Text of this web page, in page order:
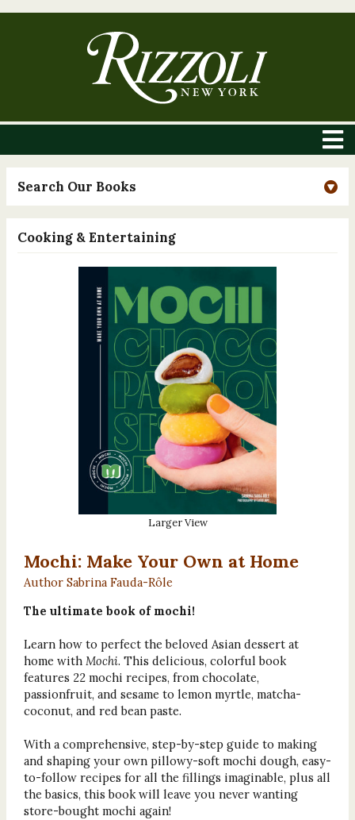
Search Our Books
Cooking & Entertaining
Larger View
Mochi: Make Your Own at Home
Author Sabrina Fauda-Rôle
The ultimate book of mochi!
Learn how to perfect the beloved Asian dessert at
home with Mochi. This delicious, colorful book
features 22 mochi recipes, from chocolate,
passionfruit, and sesame to lemon myrtle, matcha-
coconut, and red bean paste.
With a comprehensive, step-by-step guide to making
and shaping your own pillowy-soft mochi dough, easy-
to-follow recipes for all the fillings imaginable, plus all
the basics, this book will leave you never wanting
store-bought mochi again!